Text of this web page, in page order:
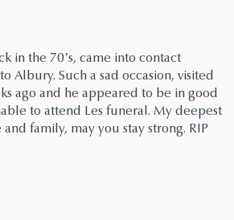
in the 70’s, came into contact
Albury. Such a sad occasion, visited
ago and he appeared to be in good
to attend Les funeral. My deepest
family, may you stay strong. RIP